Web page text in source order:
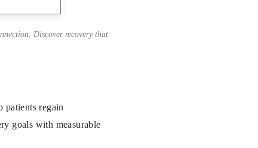
Discover recovery that
patients regain
goals with measurable